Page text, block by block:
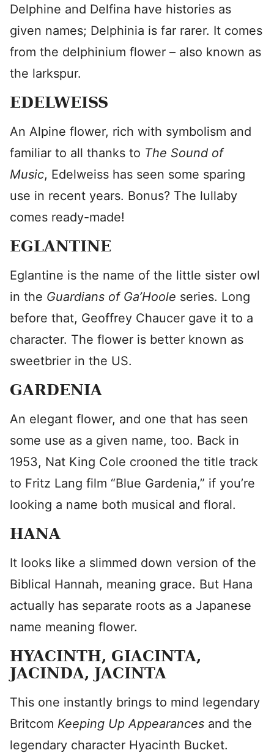
Delphine and Delfina have histories as
given names; Delphinia is far rarer. It comes
from the delphinium flower – also known as
the larkspur.
EDELWEISS
An Alpine flower, rich with symbolism and
familiar to all thanks to The Sound of
Music, Edelweiss has seen some sparing
use in recent years. Bonus? The lullaby
comes ready-made!
EGLANTINE
Eglantine is the name of the little sister owl
in the Guardians of Ga’Hoole series. Long
before that, Geoffrey Chaucer gave it to a
character. The flower is better known as
sweetbrier in the US.
GARDENIA
An elegant flower, and one that has seen
some use as a given name, too. Back in
1953, Nat King Cole crooned the title track
to Fritz Lang film “Blue Gardenia,” if you’re
looking a name both musical and floral.
HANA
It looks like a slimmed down version of the
Biblical Hannah, meaning grace. But Hana
actually has separate roots as a Japanese
name meaning flower.
HYACINTH, GIACINTA,
JACINDA, JACINTA
This one instantly brings to mind legendary
Britcom Keeping Up Appearances and the
legendary character Hyacinth Bucket.